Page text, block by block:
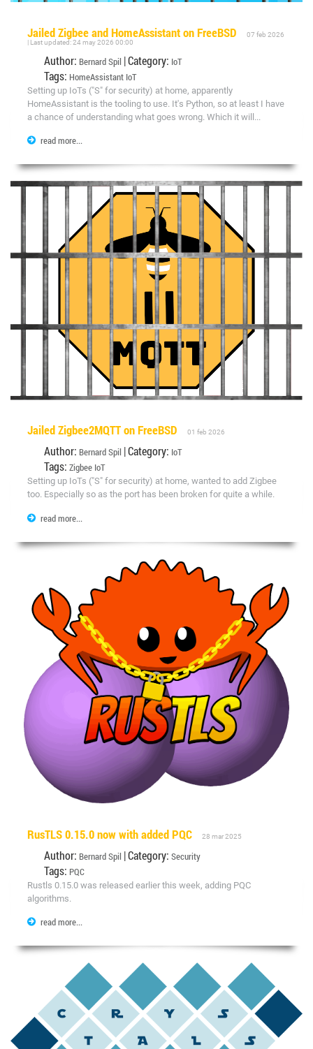
Jailed Zigbee and HomeAssistant on FreeBSD
07 feb 2026
| Last updated: 24 may 2026 00:00
Author: Bernard Spil | Category: IoT
Tags: HomeAssistant IoT
Setting up IoTs ("S" for security) at home, apparently
HomeAssistant is the tooling to use. It's Python, so at least I have
a chance of understanding what goes wrong. Which it will...
read more...
Jailed Zigbee2MQTT on FreeBSD 01 feb 2026
Author: Bernard Spil | Category: IoT
Tags: Zigbee IoT
Setting up IoTs ("S" for security) at home, wanted to add Zigbee
too. Especially so as the port has been broken for quite a while.
read more...
RusTLS 0.15.0 now with added PQC 28 mar 2025
Author: Bernard Spil | Category: Security
Tags: PQC
Rustls 0.15.0 was released earlier this week, adding PQC
algorithms.
read more...